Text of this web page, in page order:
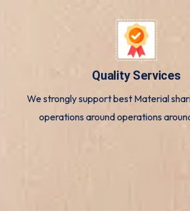
Quality Services
We strongly support best Material
operations around operations